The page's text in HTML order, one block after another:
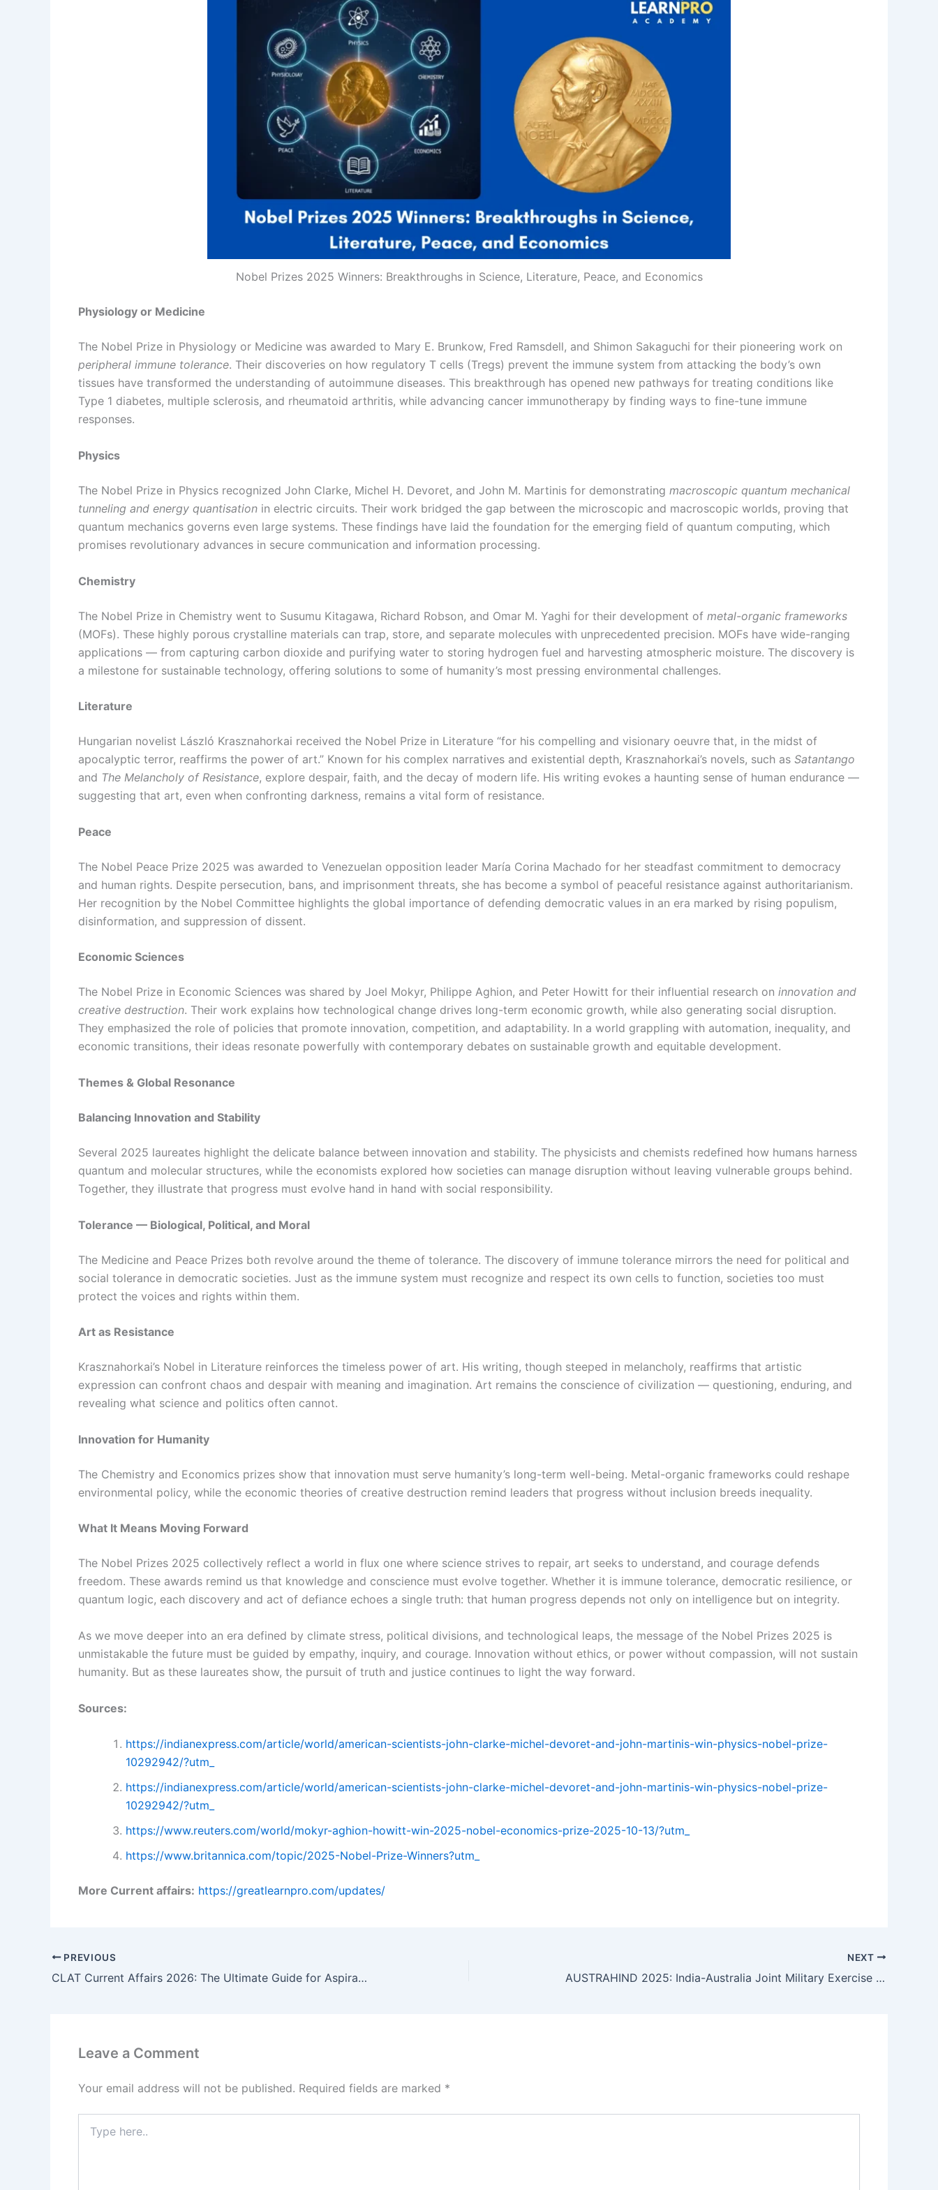
Nobel Prizes 2025 Winners: Breakthroughs in Science, Literature, Peace, and Economics
Physiology or Medicine
The Nobel Prize in Physiology or Medicine was awarded to Mary E. Brunkow, Fred Ramsdell, and Shimon Sakaguchi for their pioneering work on
peripheral immune tolerance. Their discoveries on how regulatory T cells (Tregs) prevent the immune system from attacking the body’s own
tissues have transformed the understanding of autoimmune diseases. This breakthrough has opened new pathways for treating conditions like
Type 1 diabetes, multiple sclerosis, and rheumatoid arthritis, while advancing cancer immunotherapy by finding ways to fine-tune immune
responses.
Physics
The Nobel Prize in Physics recognized John Clarke, Michel H. Devoret, and John M. Martinis for demonstrating macroscopic quantum mechanical
tunneling and energy quantisation in electric circuits. Their work bridged the gap between the microscopic and macroscopic worlds, proving that
quantum mechanics governs even large systems. These findings have laid the foundation for the emerging field of quantum computing, which
promises revolutionary advances in secure communication and information processing.
Chemistry
The Nobel Prize in Chemistry went to Susumu Kitagawa, Richard Robson, and Omar M. Yaghi for their development of metal-organic frameworks
(MOFs). These highly porous crystalline materials can trap, store, and separate molecules with unprecedented precision. MOFs have wide-ranging
applications — from capturing carbon dioxide and purifying water to storing hydrogen fuel and harvesting atmospheric moisture. The discovery is
a milestone for sustainable technology, offering solutions to some of humanity’s most pressing environmental challenges.
Literature
Hungarian novelist László Krasznahorkai received the Nobel Prize in Literature “for his compelling and visionary oeuvre that, in the midst of
apocalyptic terror, reaffirms the power of art.” Known for his complex narratives and existential depth, Krasznahorkai’s novels, such as Satantango
and The Melancholy of Resistance, explore despair, faith, and the decay of modern life. His writing evokes a haunting sense of human endurance —
suggesting that art, even when confronting darkness, remains a vital form of resistance.
Peace
The Nobel Peace Prize 2025 was awarded to Venezuelan opposition leader María Corina Machado for her steadfast commitment to democracy
and human rights. Despite persecution, bans, and imprisonment threats, she has become a symbol of peaceful resistance against authoritarianism.
Her recognition by the Nobel Committee highlights the global importance of defending democratic values in an era marked by rising populism,
disinformation, and suppression of dissent.
Economic Sciences
The Nobel Prize in Economic Sciences was shared by Joel Mokyr, Philippe Aghion, and Peter Howitt for their influential research on innovation and
creative destruction. Their work explains how technological change drives long-term economic growth, while also generating social disruption.
They emphasized the role of policies that promote innovation, competition, and adaptability. In a world grappling with automation, inequality, and
economic transitions, their ideas resonate powerfully with contemporary debates on sustainable growth and equitable development.
Themes & Global Resonance
Balancing Innovation and Stability
Several 2025 laureates highlight the delicate balance between innovation and stability. The physicists and chemists redefined how humans harness
quantum and molecular structures, while the economists explored how societies can manage disruption without leaving vulnerable groups behind.
Together, they illustrate that progress must evolve hand in hand with social responsibility.
Tolerance — Biological, Political, and Moral
The Medicine and Peace Prizes both revolve around the theme of tolerance. The discovery of immune tolerance mirrors the need for political and
social tolerance in democratic societies. Just as the immune system must recognize and respect its own cells to function, societies too must
protect the voices and rights within them.
Art as Resistance
Krasznahorkai’s Nobel in Literature reinforces the timeless power of art. His writing, though steeped in melancholy, reaffirms that artistic
expression can confront chaos and despair with meaning and imagination. Art remains the conscience of civilization — questioning, enduring, and
revealing what science and politics often cannot.
Innovation for Humanity
The Chemistry and Economics prizes show that innovation must serve humanity’s long-term well-being. Metal-organic frameworks could reshape
environmental policy, while the economic theories of creative destruction remind leaders that progress without inclusion breeds inequality.
What It Means Moving Forward
The Nobel Prizes 2025 collectively reflect a world in flux one where science strives to repair, art seeks to understand, and courage defends
freedom. These awards remind us that knowledge and conscience must evolve together. Whether it is immune tolerance, democratic resilience, or
quantum logic, each discovery and act of defiance echoes a single truth: that human progress depends not only on intelligence but on integrity.
As we move deeper into an era defined by climate stress, political divisions, and technological leaps, the message of the Nobel Prizes 2025 is
unmistakable the future must be guided by empathy, inquiry, and courage. Innovation without ethics, or power without compassion, will not sustain
humanity. But as these laureates show, the pursuit of truth and justice continues to light the way forward.
Sources:
https://indianexpress.com/article/world/american-scientists-john-clarke-michel-devoret-and-john-martinis-win-physics-nobel-prize-
10292942/?utm_
https://indianexpress.com/article/world/american-scientists-john-clarke-michel-devoret-and-john-martinis-win-physics-nobel-prize-
10292942/?utm_
https://www.reuters.com/world/mokyr-aghion-howitt-win-2025-nobel-economics-prize-2025-10-13/?utm_
https://www.britannica.com/topic/2025-Nobel-Prize-Winners?utm_
More Current affairs: https://greatlearnpro.com/updates/
PREVIOUS
CLAT Current Affairs 2026: The Ultimate Guide for Aspirants (Part 2)
NEXT
AUSTRAHIND 2025: India-Australia Joint Military Exercise Strengthens Indo-Pacific Defense Ties
Leave a Comment
Your email address will not be published. Required fields are marked *
here..